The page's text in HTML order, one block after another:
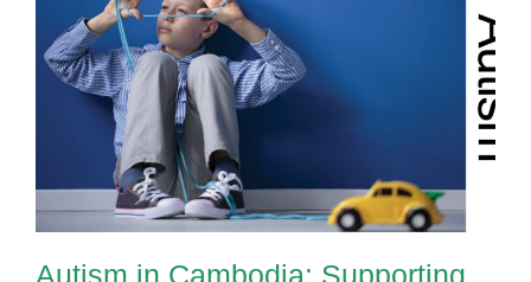
Autism in Cambodia: Supporting
Children and Families at OrbRom
Center in Phnom Penh
Autism in Cambodia: Supporting